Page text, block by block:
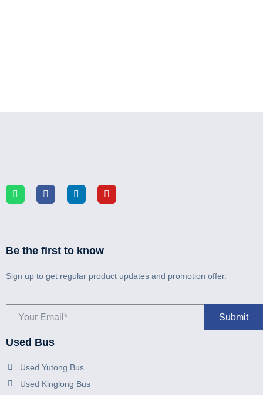
Be the first to know
Sign up to get regular product updates and promotion offer.
Used Bus
Used Yutong Bus
Used Kinglong Bus